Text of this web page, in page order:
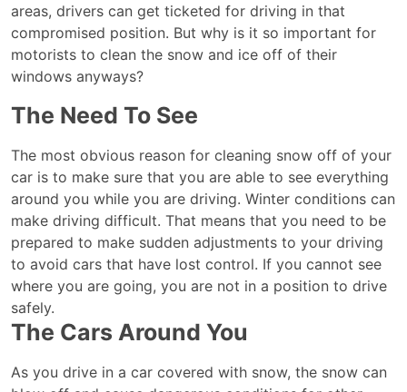
Snow
and
Ice
from
Vehicles
Driving
areas, drivers can get ticketed for driving in that
compromised position. But why is it so important for
motorists to clean the snow and ice off of their
windows anyways?
The Need To See
The most obvious reason for cleaning snow off of your
car is to make sure that you are able to see everything
around you while you are driving. Winter conditions can
make driving difficult. That means that you need to be
prepared to make sudden adjustments to your driving
to avoid cars that have lost control. If you cannot see
where you are going, you are not in a position to drive
safely.
The Cars Around You
As you drive in a car covered with snow, the snow can